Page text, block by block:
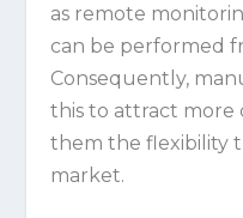
as remote
can be performed
Consequently,
this to attract more
them the flexibility
market.